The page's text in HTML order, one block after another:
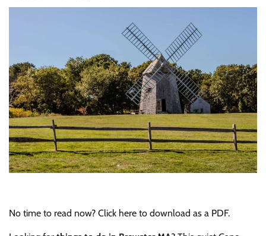
No time to read now? Click here to download as a PDF.